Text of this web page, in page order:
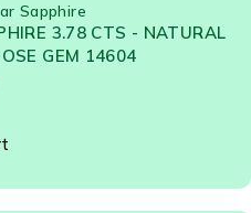
Sapphire
3.78 CTS - NATURAL
GEM 14604